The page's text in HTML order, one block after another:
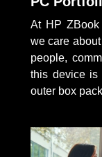
At HP ZBook
we care
people,
this device is
outer box